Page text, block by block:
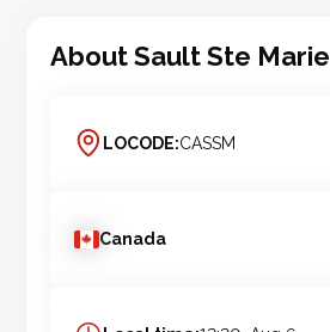
AboutSault Ste Marie
LOCODE:CASSM
Canada